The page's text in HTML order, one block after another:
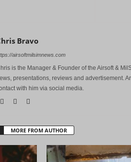
Bravo
airsoftmilsimnews.com
is the Manager & Founder of the Airsoft &
presentations, reviews and advertisement.
with him via social media.
MORE FROM AUTHOR